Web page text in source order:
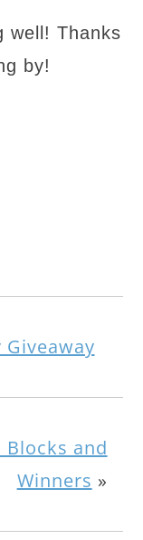
well! Thanks
by!
Blocks and
Winners »